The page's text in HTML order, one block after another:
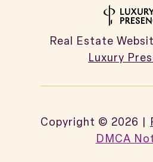
Real Estate
Luxury
Copyright © 2026 |
DMCA